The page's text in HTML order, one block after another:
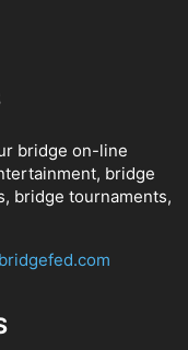
bridge on-line
bridge
bridge tournaments,